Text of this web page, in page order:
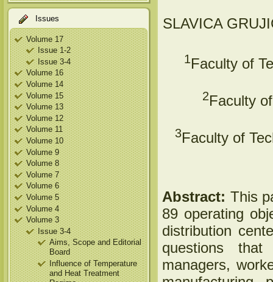
Issues
Volume 17
Issue 1-2
Issue 3-4
Volume 16
Volume 14
Volume 15
Volume 13
Volume 12
Volume 11
Volume 10
Volume 9
Volume 8
Volume 7
Volume 6
Volume 5
Volume 4
Volume 3
Issue 3-4
Aims, Scope and Editorial
Board
Influence of Temperature
and Heat Treatment
SLAVICA
1Faculty of
2Faculty
3Faculty of
Abstract: This
89 operating
distribution
questions
managers,